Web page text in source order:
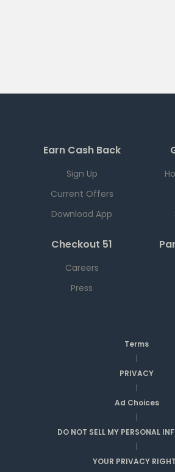
Earn Cash Back
Sign Up
Current Offers
Download App
Checkout 51
Careers
Press
Terms
|
PRIVACY
|
Ad Choices
|
DO NOT SELL MY PERSONAL
|
YOUR PRIVACY